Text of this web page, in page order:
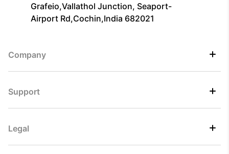
Grafeio,Vallathol Junction, Seaport-
Airport Rd,Cochin,India 682021
Company
Support
Legal